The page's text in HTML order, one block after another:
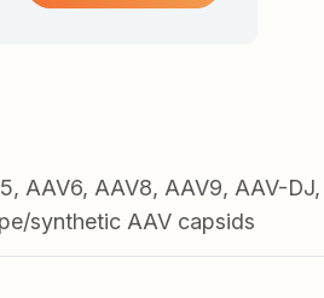
AAV6, AAV8, AAV9, AAV-DJ,
synthetic AAV capsids